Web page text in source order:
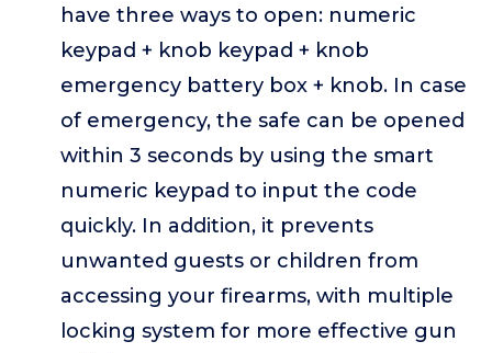
have three ways to open: numeric
keypad + knob keypad + knob
emergency battery box + knob. In case
of emergency, the safe can be opened
within 3 seconds by using the smart
numeric keypad to input the code
quickly. In addition, it prevents
unwanted guests or children from
accessing your firearms, with multiple
locking system for more effective gun